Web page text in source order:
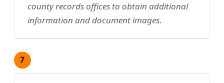
county records offices to obtain additional
information and document images.
7